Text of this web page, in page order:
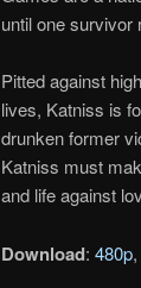
until one survivor
Pitted against
lives, Katniss is
drunken former
Katniss must
and life against
Download: 480p,